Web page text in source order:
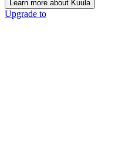
Learn more about Kuula
Upgrade to